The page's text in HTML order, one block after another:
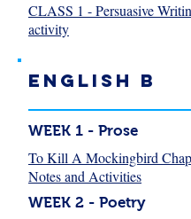
CLASS 1 - Persuasive
activity
English B
WEEK 1 - Prose
To Kill A Mockingbird
Notes and Activities
WEEK 2 - Poetry